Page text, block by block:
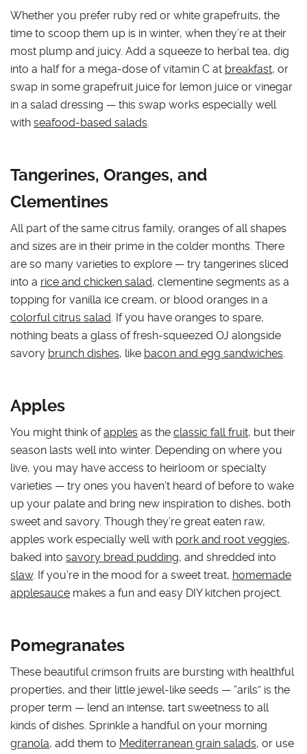
Whether you prefer ruby red or white grapefruits, the
time to scoop them up is in winter, when they’re at their
most plump and juicy. Add a squeeze to herbal tea, dig
into a half for a mega-dose of vitamin C at breakfast, or
swap in some grapefruit juice for lemon juice or vinegar
in a salad dressing — this swap works especially well
with seafood-based salads.
Tangerines, Oranges, and
Clementines
All part of the same citrus family, oranges of all shapes
and sizes are in their prime in the colder months. There
are so many varieties to explore — try tangerines sliced
into a rice and chicken salad, clementine segments as a
topping for vanilla ice cream, or blood oranges in a
colorful citrus salad. If you have oranges to spare,
nothing beats a glass of fresh-squeezed OJ alongside
savory brunch dishes, like bacon and egg sandwiches.
Apples
You might think ofapples as the classic fall fruit, but their
season lasts well into winter. Depending on where you
live, you may have access to heirloom or specialty
varieties — try ones you haven’t heard of before to wake
up your palate and bring new inspiration to dishes, both
sweet and savory. Though they’re great eaten raw,
apples work especially well with pork and root veggies,
baked into savory bread pudding, and shredded into
slaw. If you’re in the mood for a sweet treat, homemade
applesauce makes a fun and easy DIY kitchen project.
Pomegranates
These beautiful crimson fruits are bursting with healthful
properties, and their little jewel-like seeds — “arils” is the
proper term — lend an intense, tart sweetness to all
kinds of dishes. Sprinkle a handful on your morning
granola, add them to Mediterranean grain salads, or use